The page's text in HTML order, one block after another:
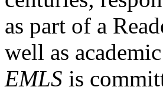
as part of a
well as
EMLS is